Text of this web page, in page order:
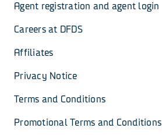
Agent registration and agent login
Careers at DFDS
Affiliates
Privacy Notice
Terms and Conditions
Promotional Terms and Conditions